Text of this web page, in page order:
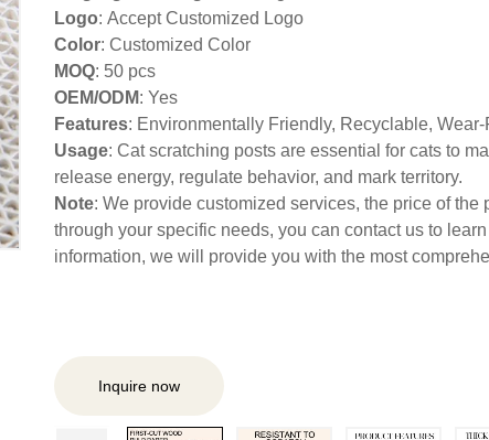
Logo: Accept Customized Logo
Color: Customized Color
MOQ: 50 pcs
OEM/ODM: Yes
Features: Environmentally Friendly, Recyclable,
Usage: Cat scratching posts are essential for cats to
release energy, regulate behavior, and mark territory.
Note: We provide customized services, the price of
through your specific needs, you can contact us to
information, we will provide you with the most
Inquire now